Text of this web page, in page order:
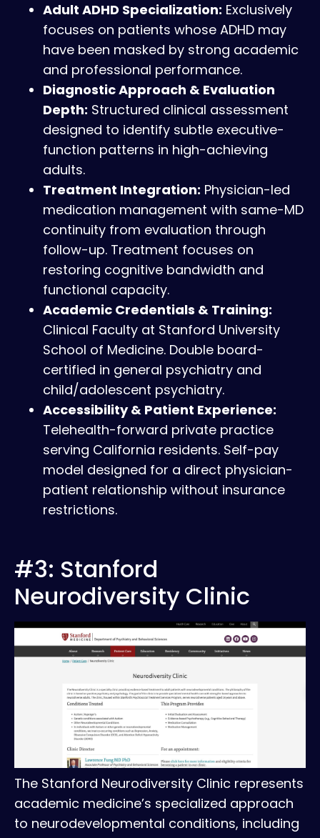
Adult ADHD Specialization: Exclusively
focuses on patients whose ADHD may
have been masked by strong academic
and professional performance.
Diagnostic Approach & Evaluation
Depth: Structured clinical assessment
designed to identify subtle executive-
function patterns in high-achieving
adults.
Treatment Integration: Physician-led
medication management with same-MD
continuity from evaluation through
follow-up. Treatment focuses on
restoring cognitive bandwidth and
functional capacity.
Academic Credentials & Training:
Clinical Faculty at Stanford University
School of Medicine. Double board-
certified in general psychiatry and
child/adolescent psychiatry.
Accessibility & Patient Experience:
Telehealth-forward private practice
serving California residents. Self-pay
model designed for a direct physician-
patient relationship without insurance
restrictions.
#3: Stanford
Neurodiversity Clinic
The Stanford Neurodiversity Clinic represents
academic medicine’s specialized approach
to neurodevelopmental conditions, including